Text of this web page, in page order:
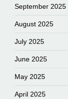
September 2025
August 2025
July 2025
June 2025
May 2025
April 2025